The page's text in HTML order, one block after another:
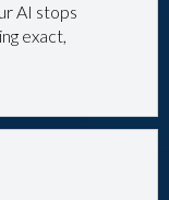
AI stops
exact,